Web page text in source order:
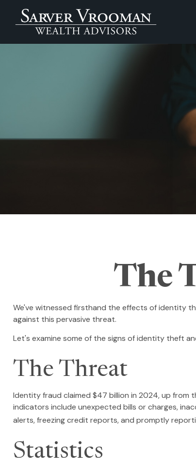
The
We've witnessed firsthand the effects of identity
against this pervasive threat.
Let's examine some of the signs of identity theft
The Threat
Identity fraud claimed $47 billion in 2024, up from
indicators include unexpected bills or charges,
alerts, freezing credit reports, and promptly
Statistics